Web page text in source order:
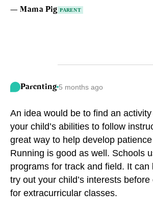
—Mama Pig PARENT
Parenting 5 months ago
An idea would be to find an
your child’s abilities to follow
great way to help develop
Running is good as well. Schools
programs for track and field. It
try out your child’s interests
for extracurricular classes.